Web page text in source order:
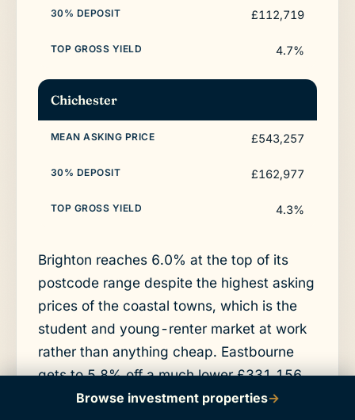
£112,719
4.7%
Chichester
£543,257
£162,977
4.3%
Brighton reaches 6.0% at the top of its
postcode range despite the highest asking
prices of the coastal towns, which is the
student and young-renter market at work
rather than anything cheap. Eastbourne
gets to 5.8% off a much lower £331,156
asking average, so the deposit is roughly
Browse investment properties→